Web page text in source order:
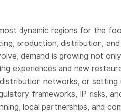
dynamic regions for the
production, distribution,
demand is growing not
experiences and new
networks, or
frameworks, IP risks,
local partnerships, and